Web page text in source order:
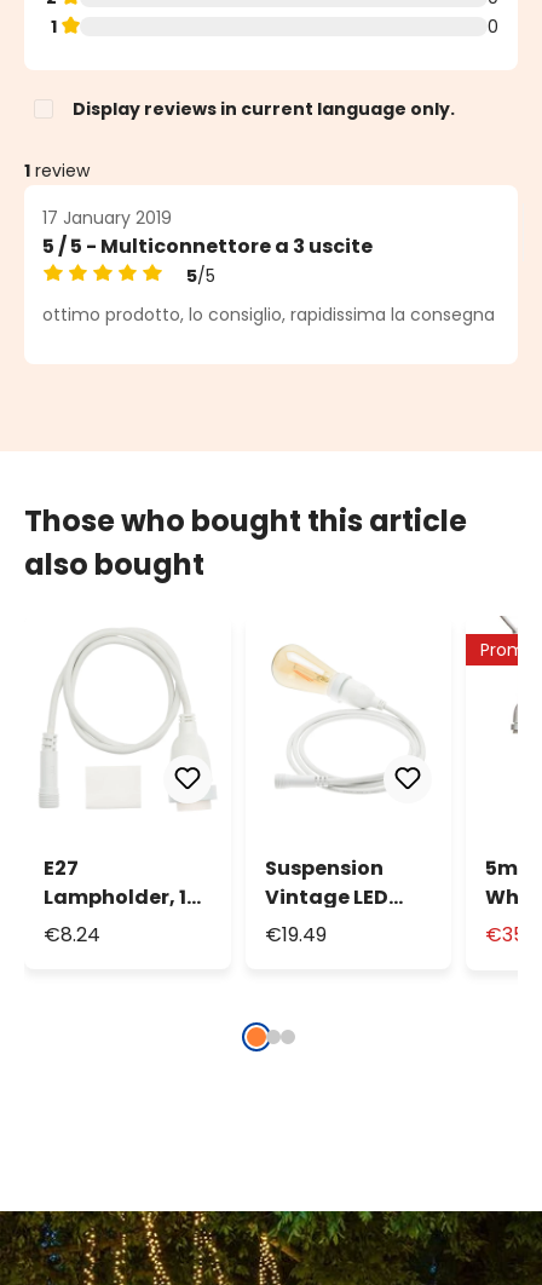
1
0
Display reviews in current language only.
1 review
17 January 2019
5 / 5 - Multiconnettore a 3 uscite
Average rating of 5 out of 5 stars
5/5
ottimo prodotto, lo consiglio, rapidissima la consegna
Those who bought this article
also bought
E27
Lampholder, 1m
White Cable
€8.24
Suspension
Vintage LED
Bulb Light, Ø
€19.49
Promo
5m 8